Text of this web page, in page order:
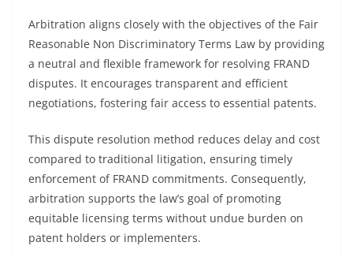
Arbitration aligns closely with the objectives of the Fair
Reasonable Non Discriminatory Terms Law by providing
a neutral and flexible framework for resolving FRAND
disputes. It encourages transparent and efficient
negotiations, fostering fair access to essential patents.
This dispute resolution method reduces delay and cost
compared to traditional litigation, ensuring timely
enforcement of FRAND commitments. Consequently,
arbitration supports the law’s goal of promoting
equitable licensing terms without undue burden on
patent holders or implementers.